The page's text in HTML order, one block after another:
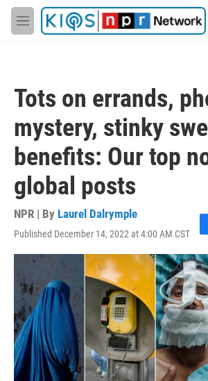
Skip to main content
M
e
Tots on errands,
mystery, stinky
benefits: Our top
global posts
NPR | By Laurel Dalrymple
Published December 14, 2022 at 4:00 AM CST
F
a
c
e
b
o
o
k